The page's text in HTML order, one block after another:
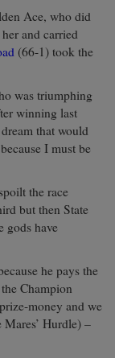
Ace, who did
and carried
(66-1) took the
was triumphing
winning last
dream that would
I must be
the race
but then State
gods have
he pays the
Champion
money and we
Mares’ Hurdle) –